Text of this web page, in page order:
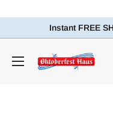
Instant FREE